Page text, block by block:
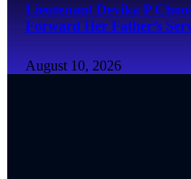
Lieutenant Devika P
Forward Her Father’s
August 10, 2026